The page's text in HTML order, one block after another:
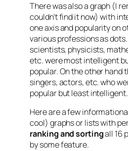
There was also a graph (I
couldn’t find it now) with
one axis and popularity on
various professions as dots.
scientists, physicists,
etc. were most intelligent
popular. On the other hand
singers, actors, etc. who
popular but least intelligent.
Here are a few
cool) graphs or lists with
ranking and sortingall 16
by some feature.